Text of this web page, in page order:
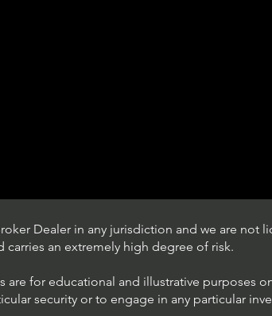
Dealer in any jurisdiction and we are not
carries an extremely high degree of risk.
are for educational and illustrative purposes
security or to engage in any particular